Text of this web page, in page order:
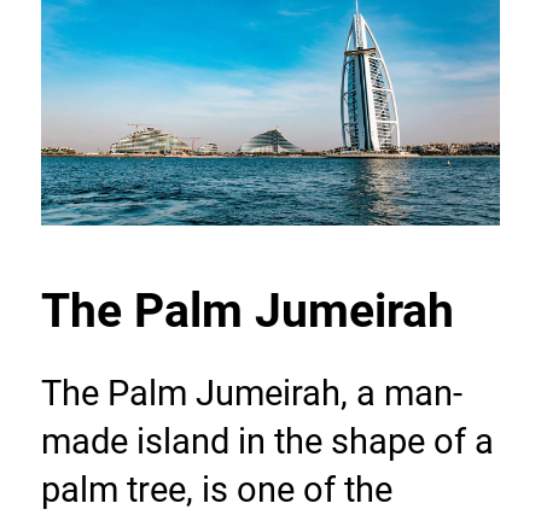
The Palm Jumeirah
The Palm Jumeirah, a man-
made island in the shape of a
palm tree, is one of the